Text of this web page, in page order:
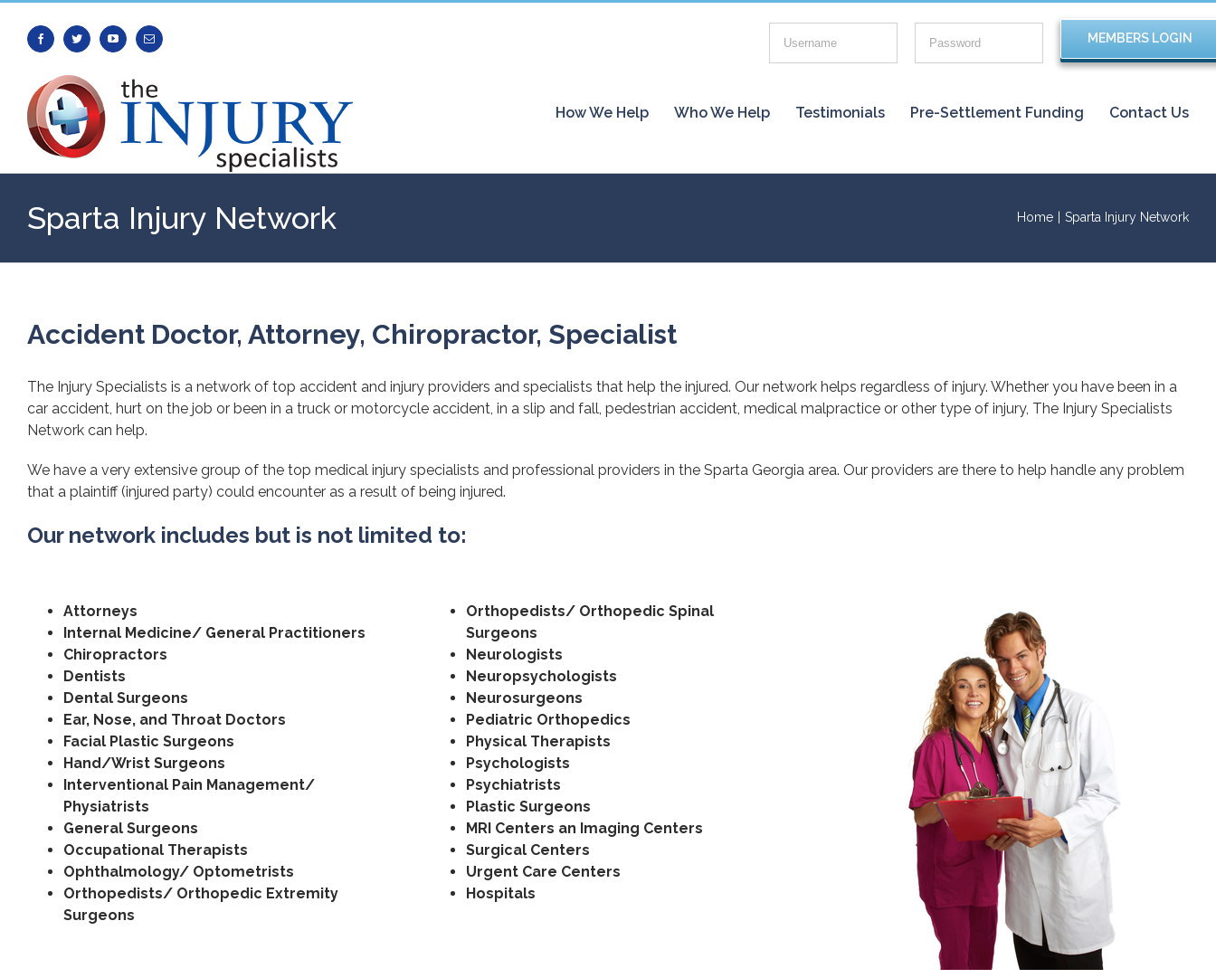
FacebookTwitter YoutubeEmail
How We Help Who We Help Testimonials Pre-Settlement Funding Contact Us
Sparta Injury Network Home Sparta Injury Network
Accident Doctor, Attorney, Chiropractor, Specialist
The Injury Specialists is a network of top accident and injury providers and specialists that help the injured. Our network helps regardless of injury. Whether you have been in a
car accident, hurt on the job or been in a truck or motorcycle accident, in a slip and fall, pedestrian accident, medical malpractice or other type of injury, The Injury Specialists
Network can help.
We have a very extensive group of the top medical injury specialists and professional providers in the Sparta Georgia area. Our providers are there to help handle any problem
that a plaintiff (injured party) could encounter as a result of being injured.
Our network includes but is not limited to:
Attorneys
Internal Medicine/ General Practitioners
Chiropractors
Dentists
Dental Surgeons
Ear, Nose, and Throat Doctors
Facial Plastic Surgeons
Hand/Wrist Surgeons
Interventional Pain Management/
Physiatrists
General Surgeons
Occupational Therapists
Ophthalmology/ Optometrists
Orthopedists/ Orthopedic Extremity
Surgeons
Orthopedists/ Orthopedic Spinal
Surgeons
Neurologists
Neuropsychologists
Neurosurgeons
Pediatric Orthopedics
Physical Therapists
Psychologists
Psychiatrists
Plastic Surgeons
MRI Centers an Imaging Centers
Surgical Centers
Urgent Care Centers
Hospitals